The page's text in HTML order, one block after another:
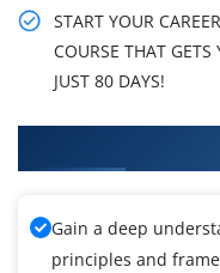
START YOUR
COURSE THAT
JUST 80 DAYS!
Gain a deep
principles and